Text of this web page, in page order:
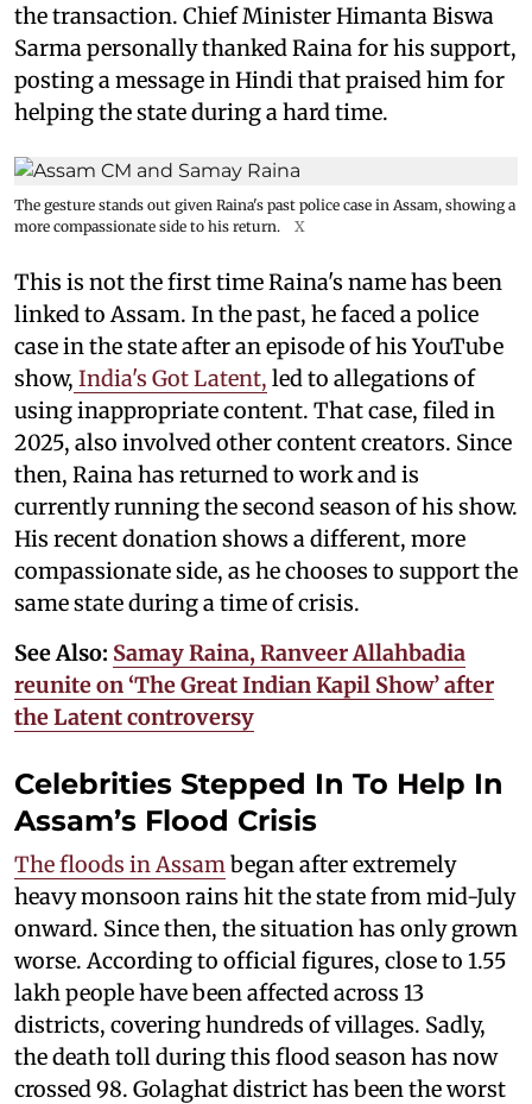
the transaction. Chief Minister Himanta Biswa
Sarma personally thanked Raina for his support,
posting a message in Hindi that praised him for
helping the state during a hard time.
The gesture stands out given Raina's past police case in Assam, showing a
more compassionate side to his return.
X
This is not the first time Raina's name has been
linked to Assam. In the past, he faced a police
case in the state after an episode of his YouTube
show, India's Got Latent, led to allegations of
using inappropriate content. That case, filed in
2025, also involved other content creators. Since
then, Raina has returned to work and is
currently running the second season of his show.
His recent donation shows a different, more
compassionate side, as he chooses to support the
same state during a time of crisis.
See Also: Samay Raina, Ranveer Allahbadia
reunite on ‘The Great Indian Kapil Show’ after
the Latent controversy
Celebrities Stepped In To Help In
Assam’s Flood Crisis
The floods in Assam began after extremely
heavy monsoon rains hit the state from mid-July
onward. Since then, the situation has only grown
worse. According to official figures, close to 1.55
lakh people have been affected across 13
districts, covering hundreds of villages. Sadly,
the death toll during this flood season has now
crossed 98. Golaghat district has been the worst